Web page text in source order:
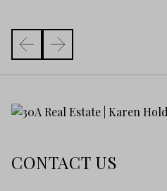
CONTACT US